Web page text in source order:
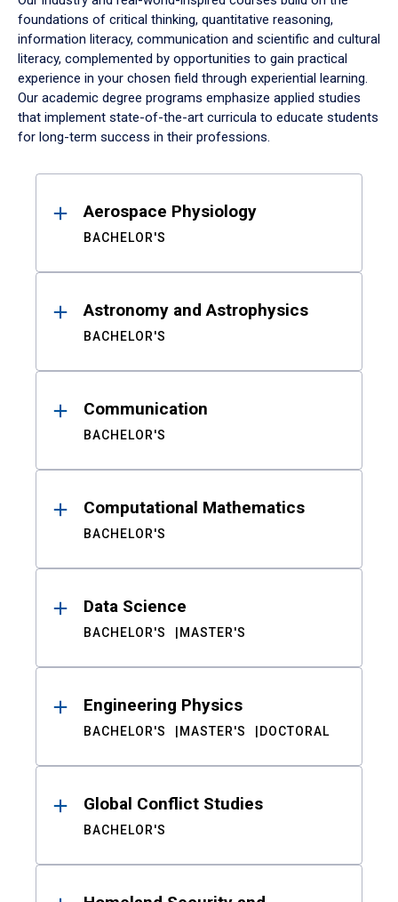
foundations of critical thinking, quantitative reasoning,
information literacy, communication and scientific and cultural
literacy, complemented by opportunities to gain practical
experience in your chosen field through experiential learning.
Our academic degree programs emphasize applied studies
that implement state-of-the-art curricula to educate students
for long-term success in their professions.
ResultsAerospace Physiology
BACHELOR'S
Astronomy and Astrophysics
BACHELOR'S
Communication
BACHELOR'S
Computational Mathematics
BACHELOR'S
Data Science
BACHELOR'S MASTER'S
Engineering Physics
BACHELOR'S MASTER'S DOCTORAL
Global Conflict Studies
BACHELOR'S